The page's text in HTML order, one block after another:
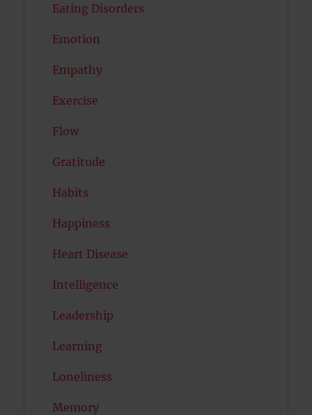
Eating Disorders
Emotion
Empathy
Exercise
Flow
Gratitude
Habits
Happiness
Heart Disease
Intelligence
Leadership
Learning
Loneliness
Memory